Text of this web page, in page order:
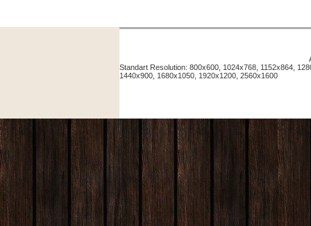
Standart Resolution: 800x600, 1024x768, 1152x864,
1440x900, 1680x1050, 1920x1200, 2560x1600